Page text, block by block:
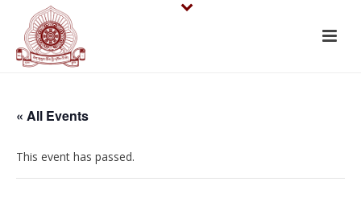
« All Events
This event has passed.